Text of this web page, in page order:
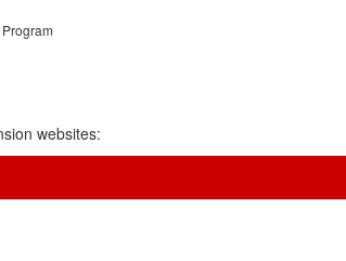
websites: